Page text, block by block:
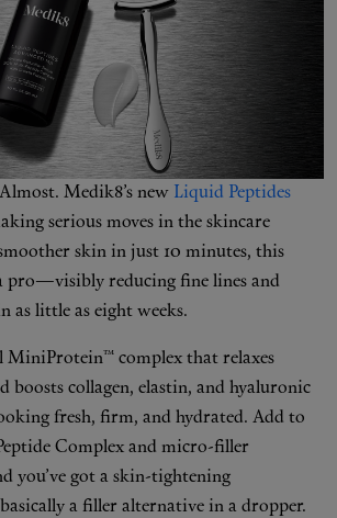
In
Skincare
Medik8’s new Liquid Peptides
serious moves in the skincare
skin in just 10 minutes, this
pro—visibly reducing fine lines and
as little as eight weeks.
MiniProtein™ complex that relaxes
boosts collagen, elastin, and hyaluronic
fresh, firm, and hydrated. Add to
Complex and micro-filler
you’ve got a skin-tightening
basically a filler alternative in a dropper.